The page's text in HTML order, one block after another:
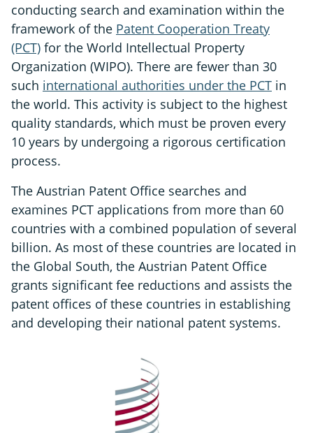
conducting search and examination within the
framework of the Patent Cooperation Treaty
(PCT) for the World Intellectual Property
Organization (WIPO). There are fewer than 30
such international authorities under the PCT in
the world. This activity is subject to the highest
quality standards, which must be proven every
10 years by undergoing a rigorous certification
process.
The Austrian Patent Office searches and
examines PCT applications from more than 60
countries with a combined population of several
billion. As most of these countries are located in
the Global South, the Austrian Patent Office
grants significant fee reductions and assists the
patent offices of these countries in establishing
and developing their national patent systems.